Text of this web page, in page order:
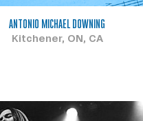
ANTONIO MICHAEL DOWNING
Kitchener, ON, CA